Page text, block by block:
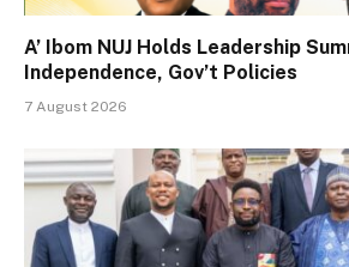
A’ Ibom NUJ Holds Leadership
Independence, Gov’t Policies
7 August 2026